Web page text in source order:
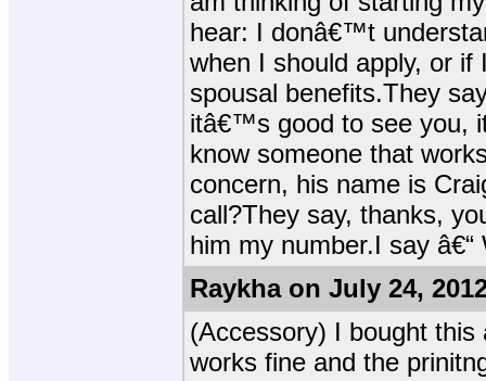
hear: I donâ€™t
when I should apply, or if
spousal benefits.They
itâ€™s good to see you,
know someone that
concern, his name is
call?They say, thanks,
him my number.I say
Raykha on July 24,
(Accessory) I bought
works fine and the